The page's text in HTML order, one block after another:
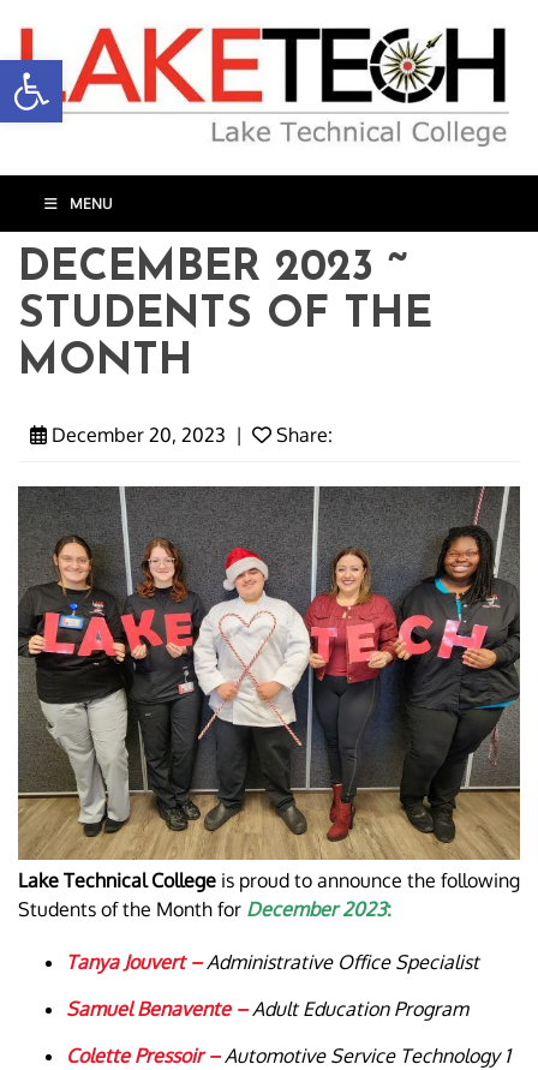
MENU
DECEMBER 2023 ~
STUDENTS OF THE
MONTH
December 20, 2023 | Share:
Lake Technical College is proud to announce the following
Students of the Month for December 2023:
Tanya Jouvert –Administrative Office Specialist
Samuel Benavente –Adult Education Program
Colette Pressoir –Automotive Service Technology 1
Open toolbar